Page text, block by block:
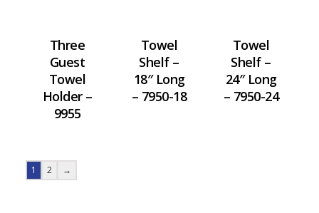
Three
Guest
Towel
Holder –
9955
Towel
Shelf –
18″ Long
– 7950-18
Towel
Shelf –
24″ Long
– 7950-24
1 2 →